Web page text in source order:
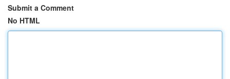
Submit a Comment
No HTML